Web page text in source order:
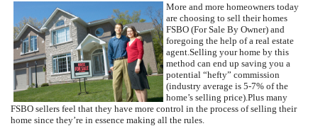
More and more homeowners today
are choosing to sell their homes
FSBO (For Sale By Owner) and
foregoing the help of a real estate
agent.Selling your home by this
method can end up saving you a
potential “hefty” commission
(industry average is 5-7% of the
home’s selling price).Plus many
FSBO sellers feel that they have more control in the process of selling their
home since they’re in essence making all the rules.